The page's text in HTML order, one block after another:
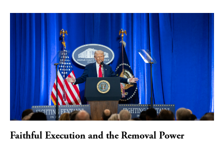
Faithful Execution and the Removal Power